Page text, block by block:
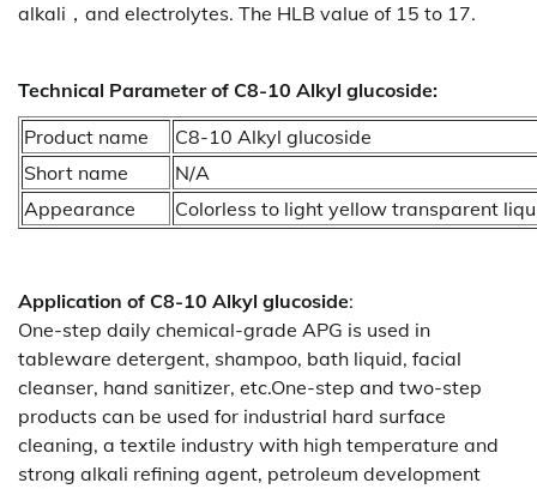
alkali，and electrolytes. The HLB value of 15 to 17.
Technical Parameter of C8-10 Alkyl glucoside:
Product name
C8-10 Alkyl glucoside
Short name
N/A
Appearance
Colorless to light yellow transparent
Application of C8-10 Alkyl glucoside:
One-step daily chemical-grade APG is used in
tableware detergent, shampoo, bath liquid, facial
cleanser, hand sanitizer, etc.One-step and two-step
products can be used for industrial hard surface
cleaning, a textile industry with high temperature and
strong alkali refining agent, petroleum development